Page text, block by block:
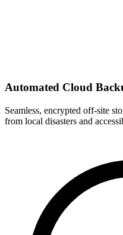
Automated Cloud
Seamless, encrypted off-site
from local disasters and